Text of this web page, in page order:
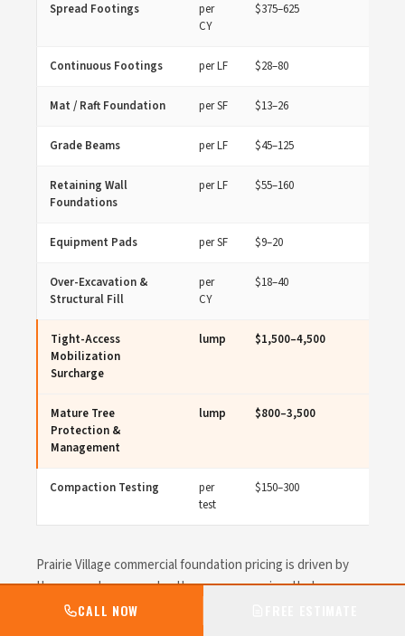
Spread Footings
per
CY
$375–625
Continuous Footings per LF $28–80
Mat / Raft Foundation per SF $13–26
Grade Beams per LF $45–125
Retaining Wall
Foundations
per LF $55–160
Equipment Pads per SF $9–20
Over-Excavation &
Structural Fill
per
CY
$18–40
Tight-Access
Mobilization
Surcharge
lump $1,500–4,500
Mature Tree
Protection &
Management
lump $800–3,500
Compaction Testing
per
test
$150–300
Prairie Village commercial foundation pricing is driven by
the concrete scope plus the access premium that comes
with tight urban sites. Small-scope mobilization runs
heavier per cubic yard than a corporate College Boulevard
CALL NOW